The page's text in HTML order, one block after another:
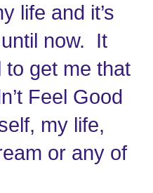
life and it’s
now.  It
to get me that
Feel Good
my life,
or any of